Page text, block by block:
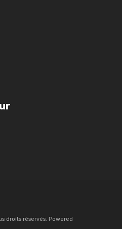
droits réservés. Powered